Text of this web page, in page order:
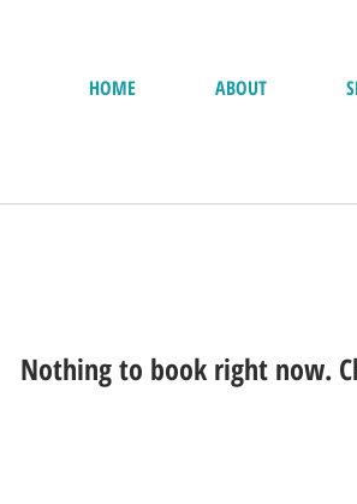
HOME ABOUT
Nothing to book right now.